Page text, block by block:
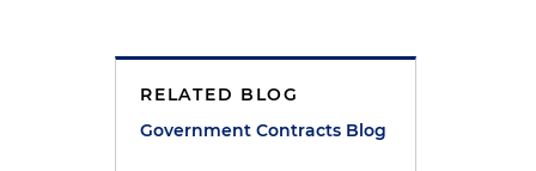
RELATED BLOG
Government Contracts Blog